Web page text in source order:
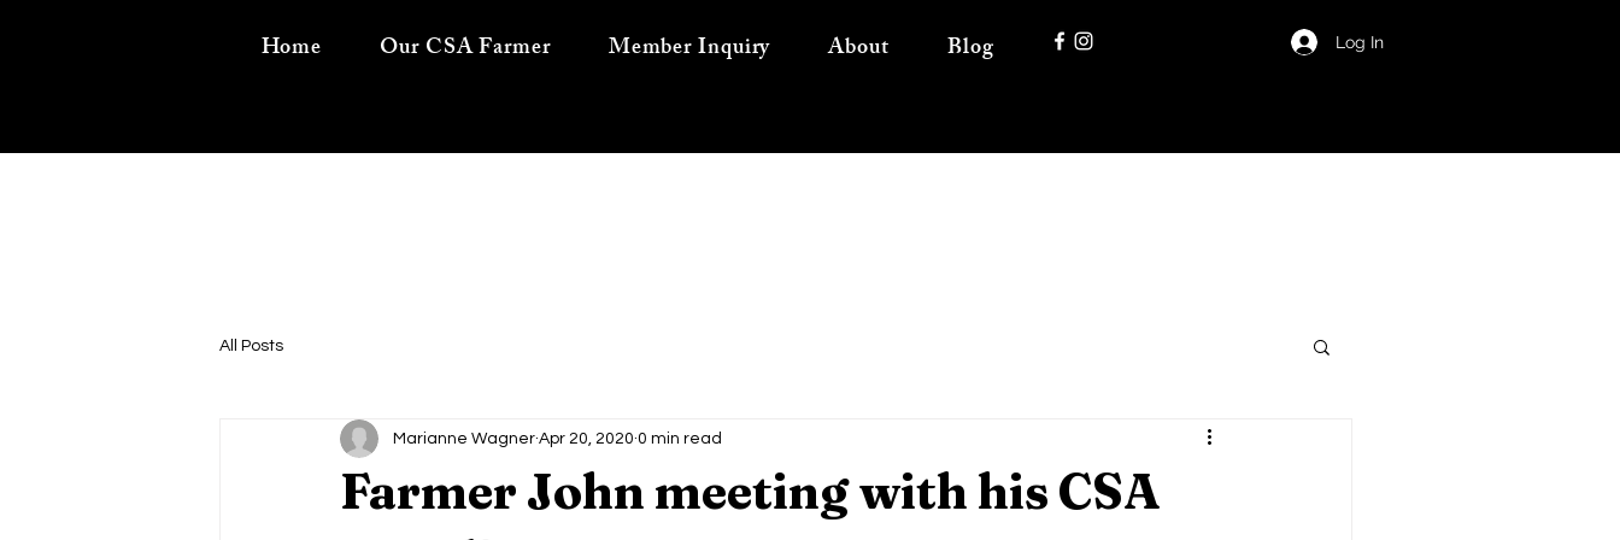
Home Our CSA Farmer Member Inquiry About Blog Log In
All Posts
Farmer John meeting with his CSA
Marianne Wagner Apr 20, 2020 0 min read